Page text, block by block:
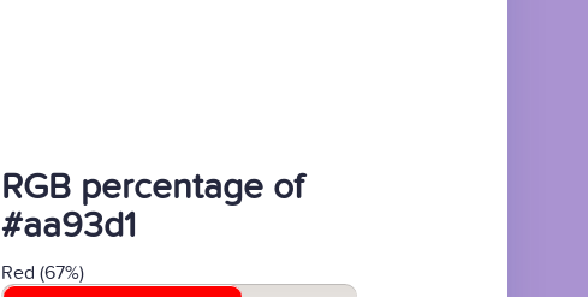
RGB percentage of
#aa93d1
Red (67%)